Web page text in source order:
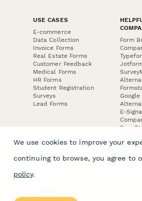
USE CASES
E-commerce
Data Collection
Invoice Forms
Real Estate Forms
Customer Feedback
Medical Forms
HR Forms
Student Registration
Surveys
Lead Forms
Form
Google
E-
We use cookies to improve your
continuing to browse, you agree to
policy.